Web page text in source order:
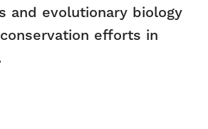
and evolutionary biology
efforts in